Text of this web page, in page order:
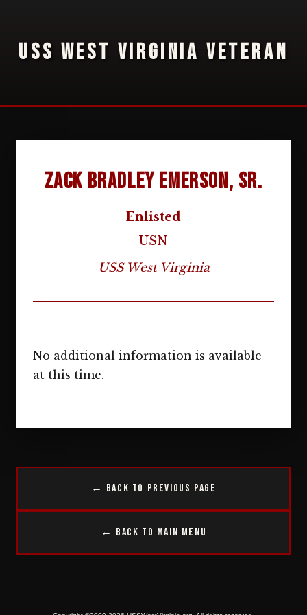
USS WEST VIRGINIA VETERAN
Zack Bradley Emerson, Sr.
Enlisted
USN
USS West Virginia
No additional information is available
at this time.
← Back to Previous Page
← Back to Main Menu